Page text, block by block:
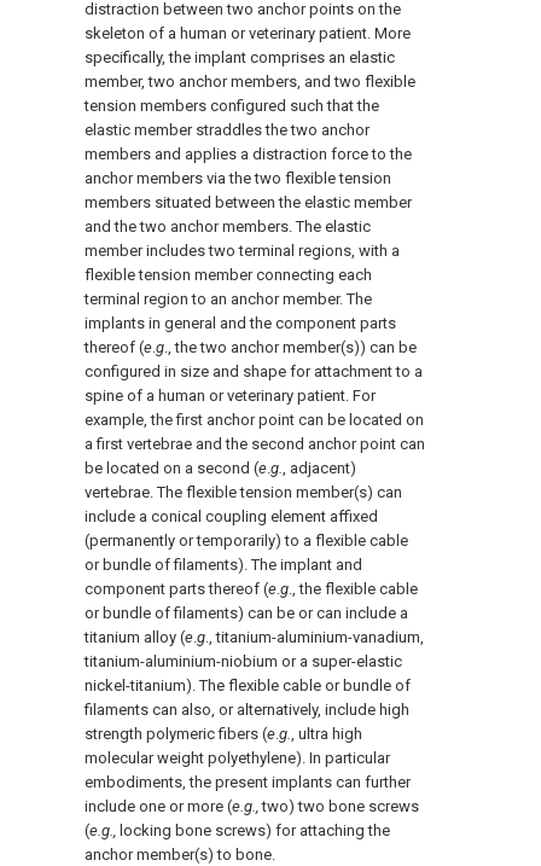
distraction between two anchor points on the
skeleton of a human or veterinary patient. More
specifically, the implant comprises an elastic
member, two anchor members, and two flexible
tension members configured such that the
elastic member straddles the two anchor
members and applies a distraction force to the
anchor members via the two flexible tension
members situated between the elastic member
and the two anchor members. The elastic
member includes two terminal regions, with a
flexible tension member connecting each
terminal region to an anchor member. The
implants in general and the component parts
thereof (e.g., the two anchor member(s)) can be
configured in size and shape for attachment to a
spine of a human or veterinary patient. For
example, the first anchor point can be located on
a first vertebrae and the second anchor point can
be located on a second (e.g., adjacent)
vertebrae. The flexible tension member(s) can
include a conical coupling element affixed
(permanently or temporarily) to a flexible cable
or bundle of filaments). The implant and
component parts thereof (e.g., the flexible cable
or bundle of filaments) can be or can include a
titanium alloy (e.g., titanium-aluminium-vanadium,
titanium-aluminium-niobium or a super-elastic
nickel-titanium). The flexible cable or bundle of
filaments can also, or alternatively, include high
strength polymeric fibers (e.g., ultra high
molecular weight polyethylene). In particular
embodiments, the present implants can further
include one or more (e.g.,two) two bone screws
(e.g., locking bone screws) for attaching the
anchor member(s) to bone.